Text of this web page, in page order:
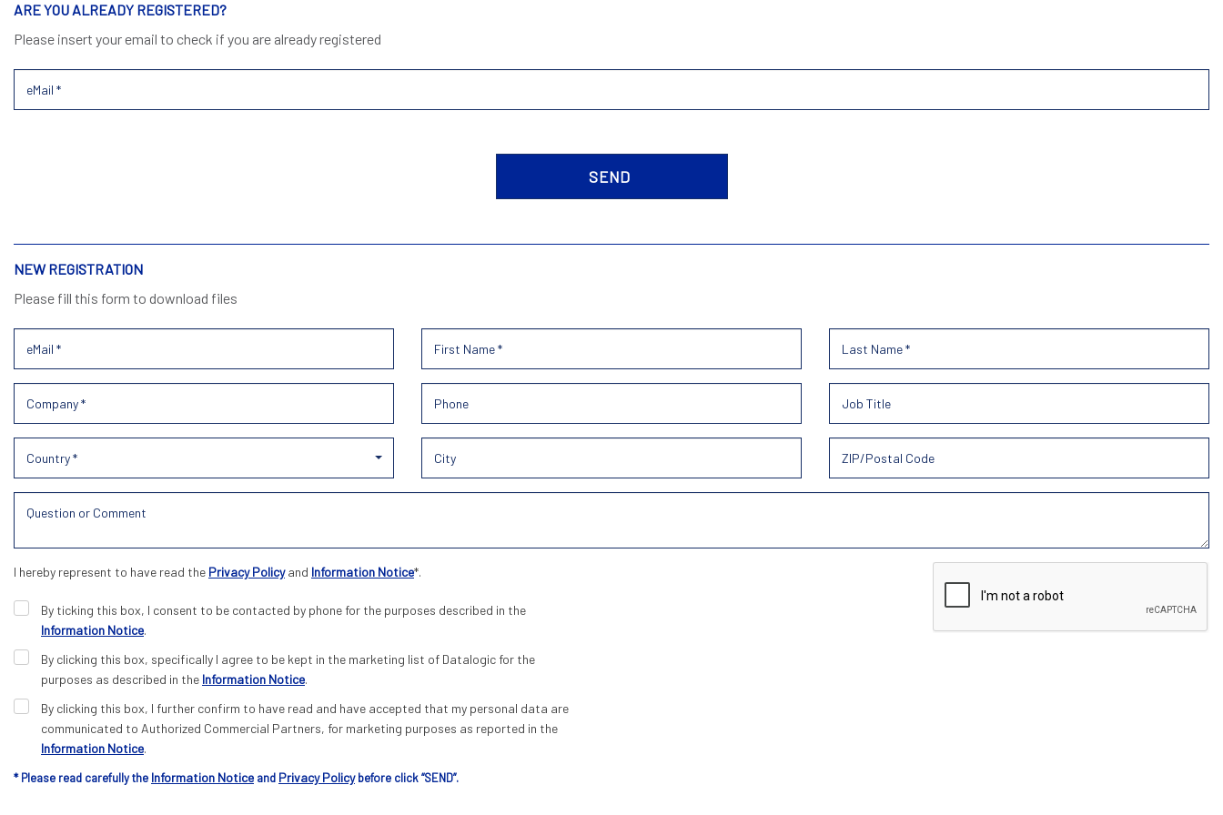
ARE YOU ALREADY REGISTERED?
Please insert your email to check if you are already registered
NEW REGISTRATION
Please fill this form to download files
Country *
I hereby represent to have read the Privacy Policyand Information Notice*.
By ticking this box, I consent to be contacted by phone for the purposes described in the
Information Notice.
By clicking this box, specifically I agree to be kept in the marketing list of Datalogic for the
purposes as described in the Information Notice.
By clicking this box, I further confirm to have read and have accepted that my personal data are
communicated to Authorized Commercial Partners, for marketing purposes as reported in the
Information Notice.
* Please read carefully the Information Notice and Privacy Policybefore click “SEND”.